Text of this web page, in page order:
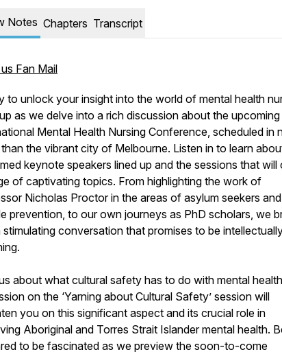
Notes Chapters Transcript
Fan Mail
to unlock your insight into the world of mental health
as we delve into a rich discussion about the
Mental Health Nursing Conference, scheduled in
the vibrant city of Melbourne. Listen in to learn
keynote speakers lined up and the sessions that will
of captivating topics. From highlighting the work of
Nicholas Proctor in the areas of asylum seekers and
prevention, to our own journeys as PhD scholars, we
stimulating conversation that promises to be
about what cultural safety has to do with mental
on the ‘Yarning about Cultural Safety’ session will
you on this significant aspect and its crucial role in
Aboriginal and Torres Strait Islander mental health.
to be fascinated as we preview the soon-to-come